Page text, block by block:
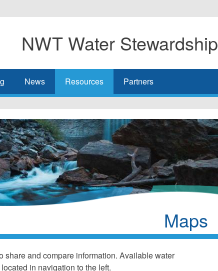
NWT Water Stewardship
News Resources Partners
Maps
share and compare information. Available water
in navigation to the left.